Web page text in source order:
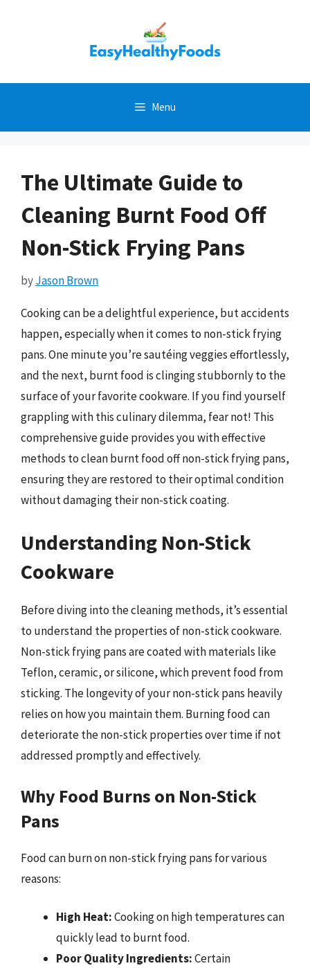
Menu
The Ultimate Guide to
Cleaning Burnt Food Off
Non-Stick Frying Pans
byJason Brown
Cooking can be a delightful experience, but accidents
happen, especially when it comes to non-stick frying
pans. One minute you’re sautéing veggies effortlessly,
and the next, burnt food is clinging stubbornly to the
surface of your favorite cookware. If you find yourself
grappling with this culinary dilemma, fear not! This
comprehensive guide provides you with effective
methods to clean burnt food off non-stick frying pans,
ensuring they are restored to their optimal condition
without damaging their non-stick coating.
Understanding Non-Stick
Cookware
Before diving into the cleaning methods, it’s essential
to understand the properties of non-stick cookware.
Non-stick frying pans are coated with materials like
Teflon, ceramic, or silicone, which prevent food from
sticking. The longevity of your non-stick pans heavily
relies on how you maintain them. Burning food can
deteriorate the non-stick properties over time if not
addressed promptly and effectively.
Why Food Burns on Non-Stick
Pans
Food can burn on non-stick frying pans for various
reasons:
High Heat:Cooking on high temperatures can
quickly lead to burnt food.
Poor Quality Ingredients:Certain